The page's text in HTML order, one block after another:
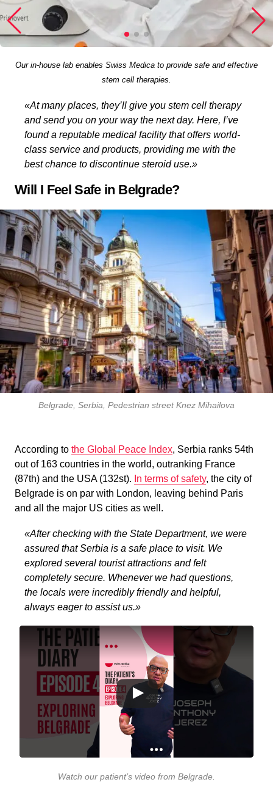
Our in-house lab enables Swiss Medica to provide safe and effective
stem cell therapies.
«At many places, they’ll give you stem cell therapy
and send you on your way the next day. Here, I’ve
found a reputable medical facility that offers world-
class service and products, providing me with the
best chance to discontinue steroid use.»
Will I Feel Safe in Belgrade?
Belgrade, Serbia, Pedestrian street Knez Mihailova
According to the Global Peace Index, Serbia ranks 54th
out of 163 countries in the world, outranking France
(87th) and the USA (132st). In terms of safety, the city of
Belgrade is on par with London, leaving behind Paris
and all the major US cities as well.
«After checking with the State Department, we were
assured that Serbia is a safe place to visit. We
explored several tourist attractions and felt
completely secure. Whenever we had questions,
the locals were incredibly friendly and helpful,
always eager to assist us.»
Watch our patient’s video from Belgrade.